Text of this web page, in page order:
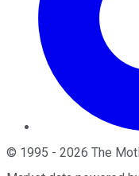
© 1995 - 2026 The